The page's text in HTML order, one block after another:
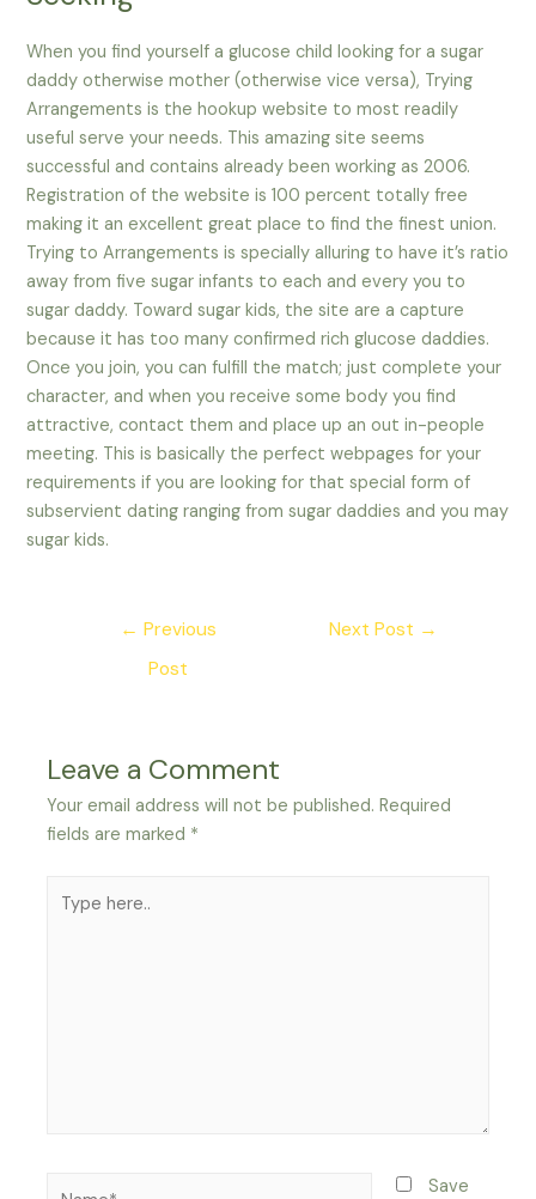
When you find yourself a glucose child looking for a sugar
daddy otherwise mother (otherwise vice versa), Trying
Arrangements is the hookup website to most readily
useful serve your needs. This amazing site seems
successful and contains already been working as 2006.
Registration of the website is 100 percent totally free
making it an excellent great place to find the finest union.
Trying to Arrangements is specially alluring to have it’s ratio
away from five sugar infants to each and every you to
sugar daddy. Toward sugar kids, the site are a capture
because it has too many confirmed rich glucose daddies.
Once you join, you can fulfill the match; just complete your
character, and when you receive some body you find
attractive, contact them and place up an out in-people
meeting. This is basically the perfect webpages for your
requirements if you are looking for that special form of
subservient dating ranging from sugar daddies and you may
sugar kids.
← Previous
Post
Next Post →
Leave a Comment
Your email address will not be published. Required
fields are marked *
here..
Save